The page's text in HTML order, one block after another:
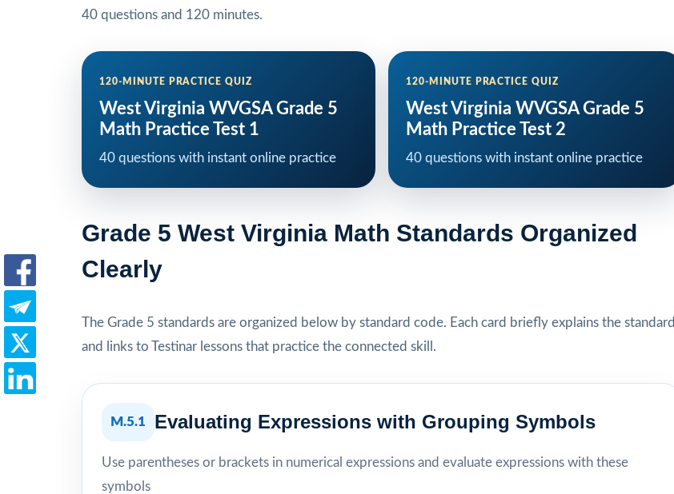
40 questions and 120 minutes.
120-MINUTE PRACTICE QUIZ
West Virginia WVGSA Grade 5
Math Practice Test 1
40 questions with instant online practice
120-MINUTE PRACTICE QUIZ
West Virginia WVGSA Grade 5
Math Practice Test 2
40 questions with instant online practice
Grade 5 West Virginia Math Standards Organized
Clearly
The Grade 5 standards are organized below by standard code. Each card briefly explains the standard
and links to Testinar lessons that practice the connected skill.
M.5.1 Evaluating Expressions with Grouping Symbols
Use parentheses or brackets in numerical expressions and evaluate expressions with these
symbols